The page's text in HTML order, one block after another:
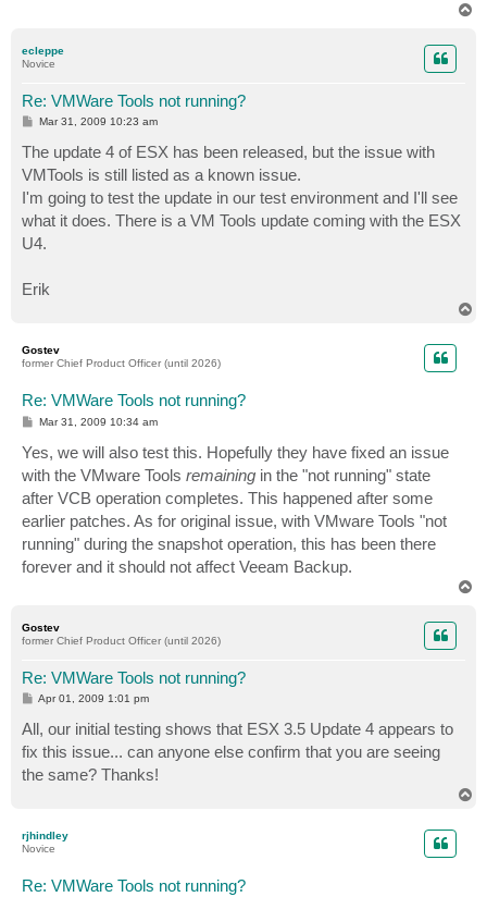
ecleppe
Novice
Re: VMWare Tools not running?
P
s
t
Mar 31, 2009 10:23 am
The update 4 of ESX has been released, but the issue with
VMTools is still listed as a known issue.
I'm going to test the update in our test environment and I'll see
what it does. There is a VM Tools update coming with the ESX
U4.
Erik
Gostev
former Chief Product Officer (until 2026)
Re: VMWare Tools not running?
P
t
Mar 31, 2009 10:34 am
Yes, we will also test this. Hopefully they have fixed an issue
with the VMware Tools remaining in the "not running" state
after VCB operation completes. This happened after some
earlier patches. As for original issue, with VMware Tools "not
running" during the snapshot operation, this has been there
forever and it should not affect Veeam Backup.
Gostev
former Chief Product Officer (until 2026)
Re: VMWare Tools not running?
P
s
t
Apr 01, 2009 1:01 pm
All, our initial testing shows that ESX 3.5 Update 4 appears to
fix this issue... can anyone else confirm that you are seeing
the same? Thanks!
rjhindley
Novice
Re: VMWare Tools not running?